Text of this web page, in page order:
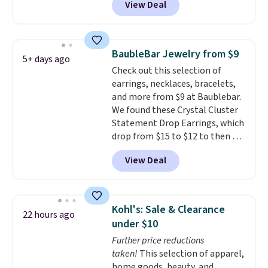
gemstone that offers brilliant
Shipping is also free. You'd spend
$40 at Nordstrom right now for
is for the 3mm size, but a 4mm
and 6.5mm size is also available
for slightly more. You can also
use our same exclusive code to
get 10% off the moissanite
diamond studs.
View Deal
5+ days ago BaubleBar Jewelry from $9
Check out this selection of
earrings, necklaces, bracelets,
and more from $9 at Baublebar.
We found these Crystal Cluster
Statement Drop Earrings, which
drop from $15 to $12 to then $9
at checkout. Similar earrings
sell elsewhere for $20 or more.
Also, this Zodiac Tennis Bracelet
BaubleBar makes the kind of
jewelry that photographs well,
holds up to regular wear, and
doesn't require a special
occasion to justify. Crystal
View Deal
22 hours ago
Kohl's: Sale & Clearance
under $10
Further price reductions
taken! This selection of apparel,